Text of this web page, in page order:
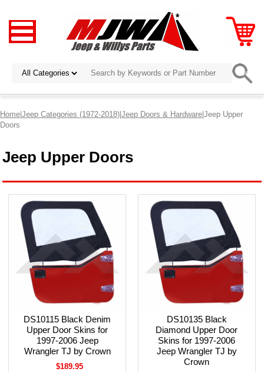
Home|Jeep Categories (1972-2018)|Jeep Doors & Hardware|Jeep Upper
Doors
Jeep Upper Doors
DS10115 Black Denim
Upper Door Skins for
1997-2006 Jeep
Wrangler TJ by Crown
$189.95
DS10135 Black
Diamond Upper Door
Skins for 1997-2006
Jeep Wrangler TJ by
Crown